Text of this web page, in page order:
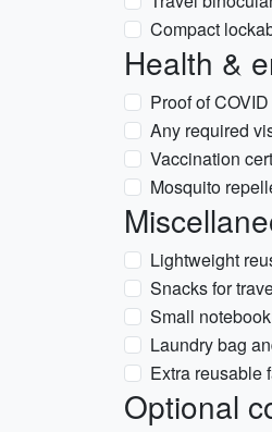
Compact
Health &
Proof of
Any required
Vaccination
Mosquito
Lightweight
Snacks for
Small
Laundry bag
Extra reusable
Optional